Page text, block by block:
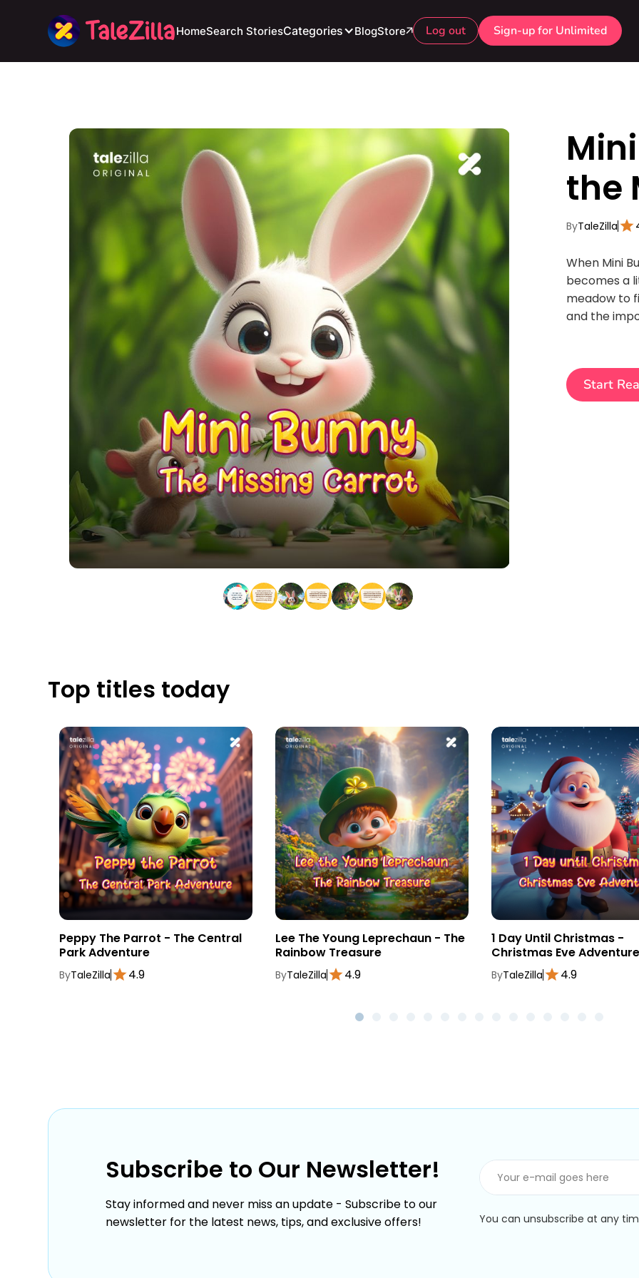
HomeSearch StoriesCategories BlogStore Log out Sign-up for Unlimited
the
ByTaleZilla
When Mini
becomes a
meadow to
and the
Start
Top titles today
Peppy The Parrot - The Central
Park Adventure
ByTaleZilla 4.9
Lee The Young Leprechaun - The
Rainbow Treasure
ByTaleZilla 4.9
1 Day Until Christmas -
Christmas Eve Adventure
ByTaleZilla 4.9
Subscribe to Our Newsletter!
Stay informed and never miss an update - Subscribe to our
newsletter for the latest news, tips, and exclusive offers!
You can unsubscribe at any